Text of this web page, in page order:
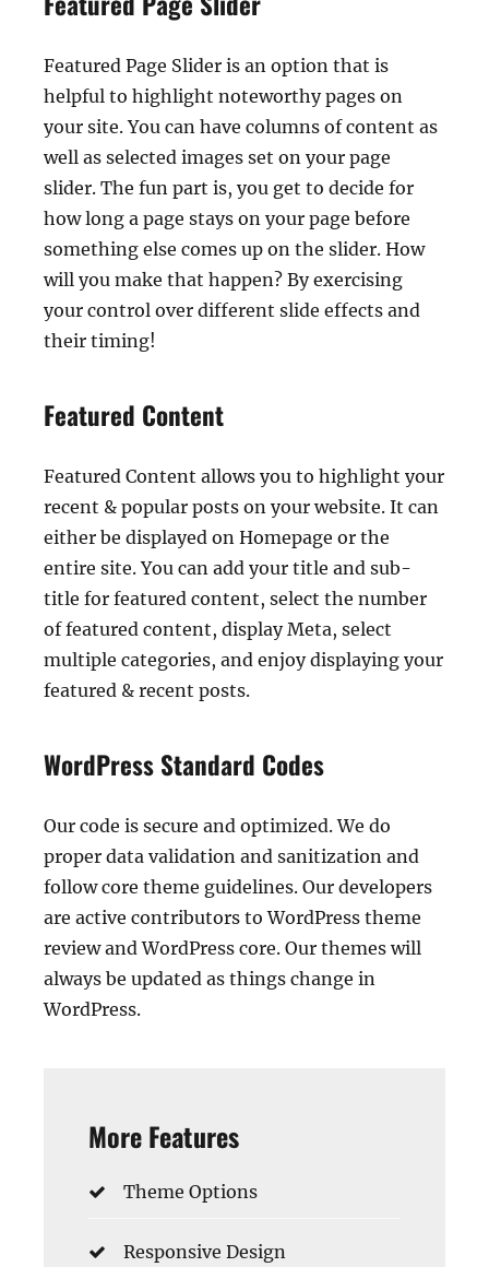
Featured Page Slider is an option that is
helpful to highlight noteworthy pages on
your site. You can have columns of content as
well as selected images set on your page
slider. The fun part is, you get to decide for
how long a page stays on your page before
something else comes up on the slider. How
will you make that happen? By exercising
your control over different slide effects and
their timing!
Featured Content
Featured Content allows you to highlight your
recent & popular posts on your website. It can
either be displayed on Homepage or the
entire site. You can add your title and sub-
title for featured content, select the number
of featured content, display Meta, select
multiple categories, and enjoy displaying your
featured & recent posts.
WordPress Standard Codes
Our code is secure and optimized. We do
proper data validation and sanitization and
follow core theme guidelines. Our developers
are active contributors to WordPress theme
review and WordPress core. Our themes will
always be updated as things change in
WordPress.
More Features
Theme Options
Responsive Design